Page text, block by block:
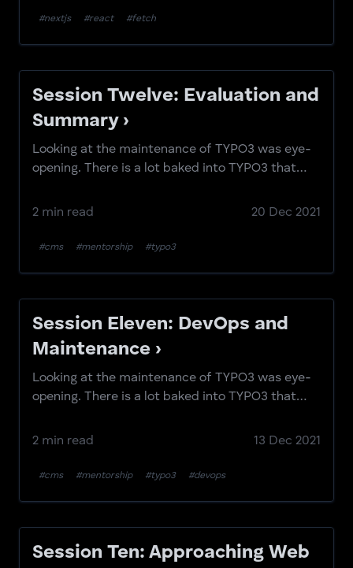
#nextjs #react #fetch
Session Twelve: Evaluation and
Summary ›
Looking at the maintenance of TYPO3 was eye-
opening. There is a lot baked into TYPO3 that
efficiently.
2 min read 20 Dec 2021
#cms #mentorship #typo3
Session Eleven: DevOps and
Maintenance ›
Looking at the maintenance of TYPO3 was eye-
opening. There is a lot baked into TYPO3 that
efficiently.
2 min read 13 Dec 2021
#cms #mentorship #typo3 #devops
Session Ten: Approaching Web